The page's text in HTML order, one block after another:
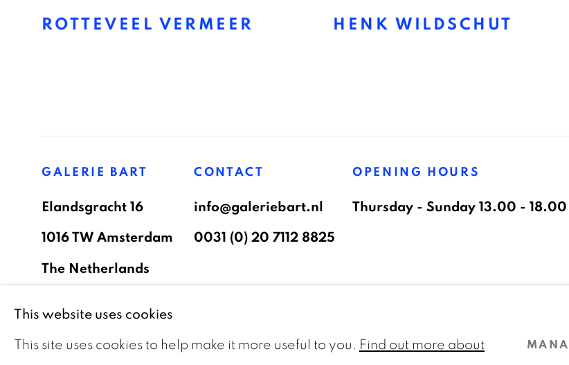
ROTTEVEEL VERMEER HENK WILDSCHUT
GALERIE BART
Elandsgracht 16
1016 TW Amsterdam
The Netherlands
CONTACT
info@galeriebart.nl
0031 (0) 20 7112 8825
OPENING HOURS
Thursday - Sunday 13.00 - 18.00
This website uses cookies
This site uses cookies to help make it more useful to you. Find out more about